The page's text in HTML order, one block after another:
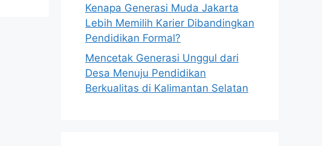
Kenapa Generasi Muda Jakarta
Lebih Memilih Karier Dibandingkan
Pendidikan Formal?
Mencetak Generasi Unggul dari
Desa Menuju Pendidikan
Berkualitas di Kalimantan Selatan